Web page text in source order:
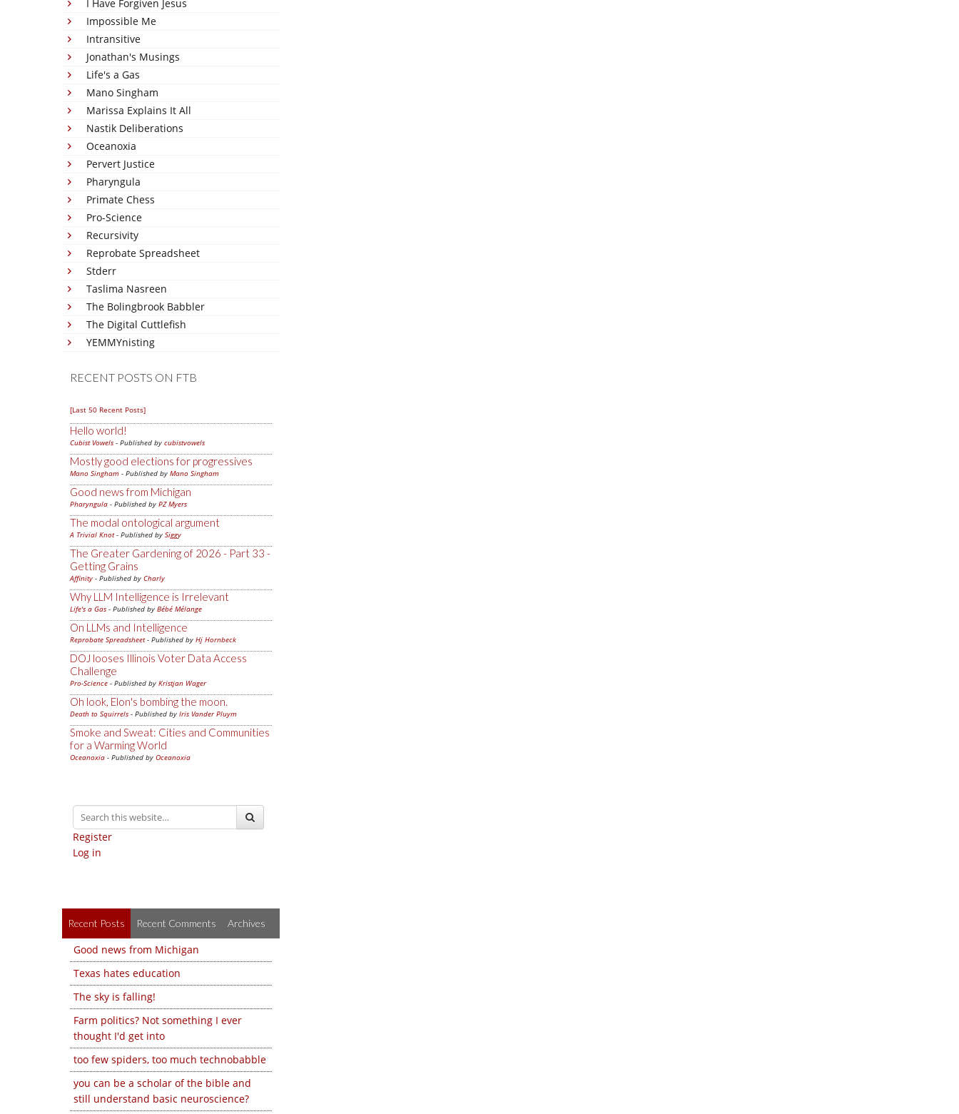
I Have Forgiven Jesus
Impossible Me
Intransitive
Jonathan's Musings
Life's a Gas
Mano Singham
Marissa Explains It All
Nastik Deliberations
Oceanoxia
Pervert Justice
Pharyngula
Primate Chess
Pro-Science
Recursivity
Reprobate Spreadsheet
Stderr
Taslima Nasreen
The Bolingbrook Babbler
The Digital Cuttlefish
YEMMYnisting
RECENT POSTS ON FTB
[Last 50 Recent Posts]
Hello world!
Cubist Vowels - Published by cubistvowels
Mostly good elections for progressives
Mano Singham - Published by Mano Singham
Good news from Michigan
Pharyngula - Published by PZ Myers
The modal ontological argument
A Trivial Knot- Published by Siggy
The Greater Gardening of 2026 - Part 33 -
Getting Grains
Affinity - Published by Charly
Why LLM Intelligence is Irrelevant
Life's a Gas - Published by Bébé Mélange
On LLMs and Intelligence
Reprobate Spreadsheet- Published by Hj Hornbeck
DOJ looses Illinois Voter Data Access
Challenge
Pro-Science - Published by Kristjan Wager
Oh look, Elon's bombing the moon.
Death to Squirrels - Published by Iris Vander Pluym
Smoke and Sweat: Cities and Communities
for a Warming World
Oceanoxia - Published by Oceanoxia
Register
Log in
Recent Posts Recent Comments Archives
Good news from Michigan
Texas hates education
The sky is falling!
Farm politics? Not something I ever
thought I'd get into
too few spiders, too much technobabble
you can be a scholar of the bible and
still understand basic neuroscience?